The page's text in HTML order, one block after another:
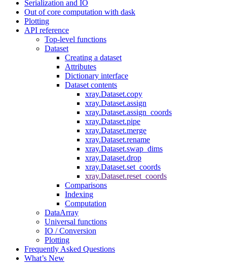
Serialization and IO
Out of core computation with dask
Plotting
API reference
Top-level functions
Dataset
Creating a dataset
Attributes
Dictionary interface
Dataset contents
xray.Dataset.copy
xray.Dataset.assign
xray.Dataset.assign_coords
xray.Dataset.pipe
xray.Dataset.merge
xray.Dataset.rename
xray.Dataset.swap_dims
xray.Dataset.drop
xray.Dataset.set_coords
xray.Dataset.reset_coords
Comparisons
Indexing
Computation
DataArray
Universal functions
IO / Conversion
Plotting
Frequently Asked Questions
What’s New